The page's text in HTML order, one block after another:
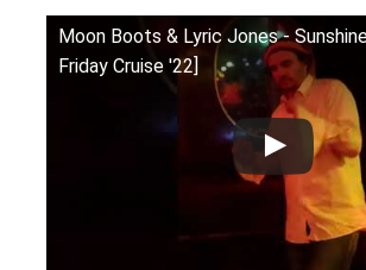
Moon Boots & Lyric Jones -
Friday Cruise '22]